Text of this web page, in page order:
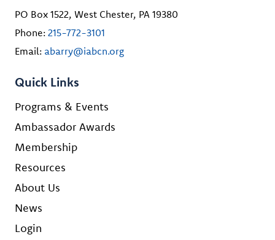
PO Box 1522, West Chester, PA 19380
Phone: 215-772-3101
Email: abarry@iabcn.org
Quick Links
Programs & Events
Ambassador Awards
Membership
Resources
About Us
News
Login